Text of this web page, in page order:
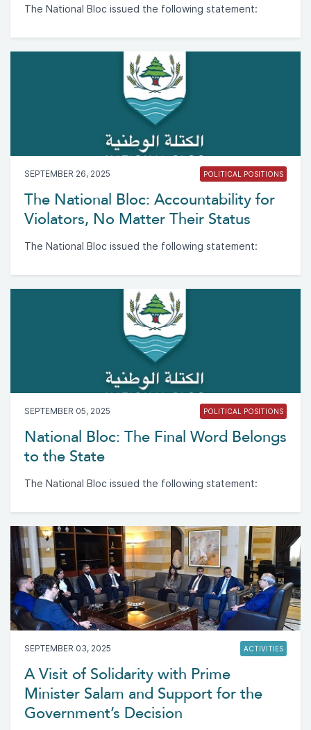
The National Bloc issued the following statement:
SEPTEMBER 26, 2025 POLITICAL POSITIONS
The National Bloc: Accountability for
Violators, No Matter Their Status
The National Bloc issued the following statement:
SEPTEMBER 05, 2025 POLITICAL POSITIONS
National Bloc: The Final Word Belongs
to the State
The National Bloc issued the following statement:
SEPTEMBER 03, 2025 ACTIVITIES
A Visit of Solidarity with Prime
Minister Salam and Support for the
Government’s Decision